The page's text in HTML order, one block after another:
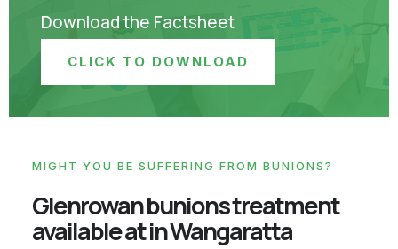
Download the Factsheet
CLICK TO DOWNLOAD
MIGHT YOU BE SUFFERING FROM BUNIONS?
Glenrowan bunions treatment
available at in Wangaratta